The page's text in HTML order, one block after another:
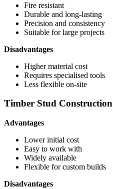
Fire resistant
Durable and long-lasting
Precision and consistency
Suitable for large projects
Disadvantages
Higher material cost
Requires specialised tools
Less flexible on-site
Timber Stud Construction
Advantages
Lower initial cost
Easy to work with
Widely available
Flexible for custom builds
Disadvantages